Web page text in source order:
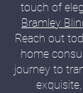
touch of
Bramley
Reach out
home
journey to